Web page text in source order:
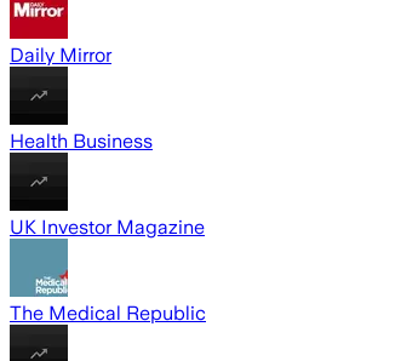
Daily Mirror
Health Business
UK Investor Magazine
The Medical Republic